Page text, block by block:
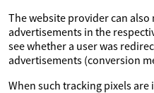
The website provider can
advertisements in the
see whether a user was
advertisements (conversion
When such tracking pixels